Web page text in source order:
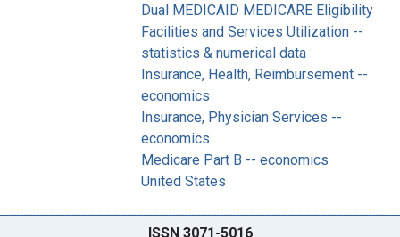
Dual MEDICAID MEDICARE Eligibility
Facilities and Services Utilization --
statistics & numerical data
Insurance, Health, Reimbursement --
economics
Insurance, Physician Services --
economics
Medicare Part B -- economics
United States
ISSN 3071-5016